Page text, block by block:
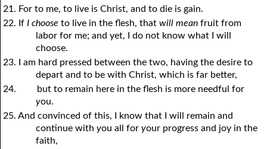
21. For to me, to live is Christ, and to die is gain.
22. If I choose to live in the flesh, that will mean fruit from
labor for me; and yet, I do not know what I will
choose.
23. I am hard pressed between the two, having the desire to
depart and to be with Christ, which is far better,
24.
but to remain here in the flesh is more needful for
you.
25. And convinced of this, I know that I will remain and
continue withyou all foryour progress and joy in the
faith,